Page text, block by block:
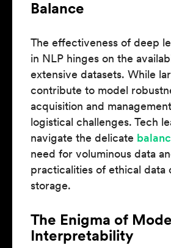
Balance
The effectiveness of deep
in NLP hinges on the
extensive datasets. While
contribute to model
acquisition and
logistical challenges. Tech
navigate the delicate
need for voluminous data
practicalities of ethical data
storage.
The Enigma of
Interpretability